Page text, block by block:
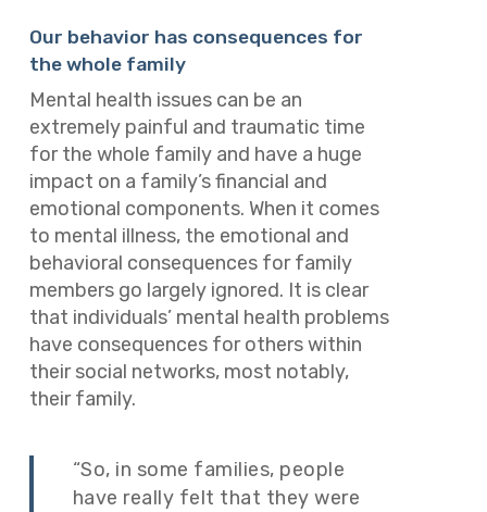
Our behavior has consequences for
the whole family
Mental health issues can be an
extremely painful and traumatic time
for the whole family and have a huge
impact on a family’s financial and
emotional components. When it comes
to mental illness, the emotional and
behavioral consequences for family
members go largely ignored. It is clear
that individuals’ mental health problems
have consequences for others within
their social networks, most notably,
their family.
“So, in some families, people
have really felt that they were